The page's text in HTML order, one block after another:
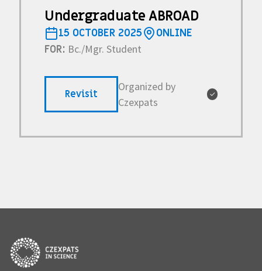
Undergraduate ABROAD
15 OCTOBER 2025
ONLINE
FOR: Bc./Mgr. Student
Revisit
Organized by
Czexpats
✓